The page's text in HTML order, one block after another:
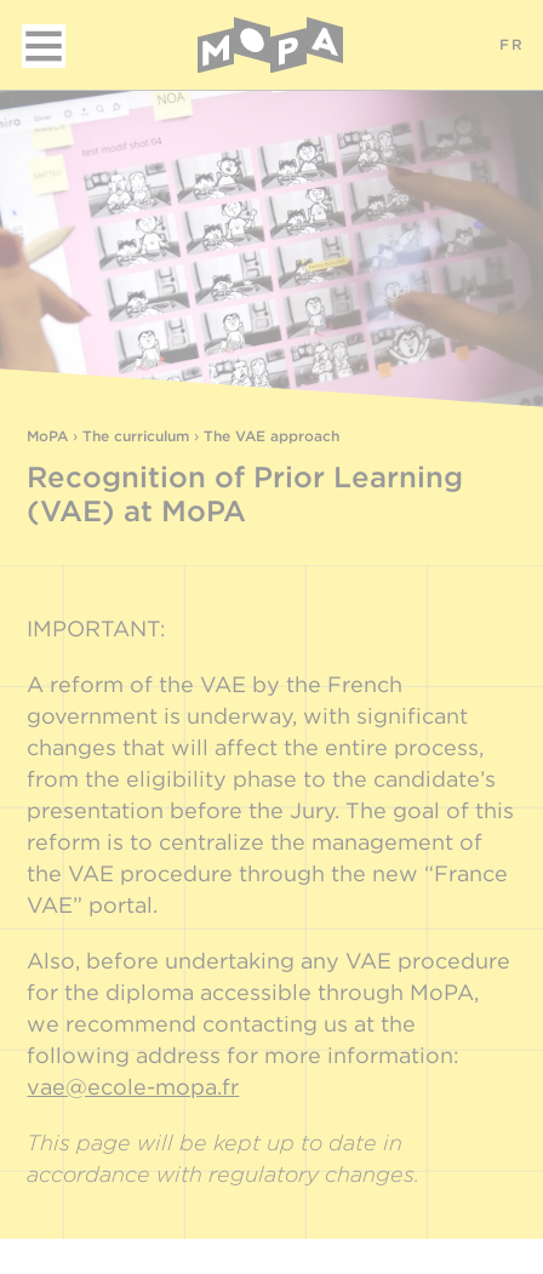
FR
MoPA ›The curriculum ›The VAE approach
Recognition of Prior Learning
(VAE) at MoPA
IMPORTANT:
A reform of the VAE by the French
government is underway, with significant
changes that will affect the entire process,
from the eligibility phase to the candidate’s
presentation before the Jury. The goal of this
reform is to centralize the management of
the VAE procedure through the new “France
VAE” portal.
Also, before undertaking any VAE procedure
for the diploma accessible through MoPA,
we recommend contacting us at the
following address for more information:
vae@ecole-mopa.fr
This page will be kept up to date in
accordance with regulatory changes.